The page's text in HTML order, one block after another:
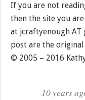
If you are not
then the site you
at jcraftyenough AT
post are the
© 2005 – 2016
10 years